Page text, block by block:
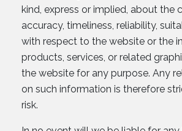
kind, express or implied, about the
accuracy, timeliness, reliability,
with respect to the website or the
products, services, or related
the website for any purpose. Any
on such information is therefore
risk.